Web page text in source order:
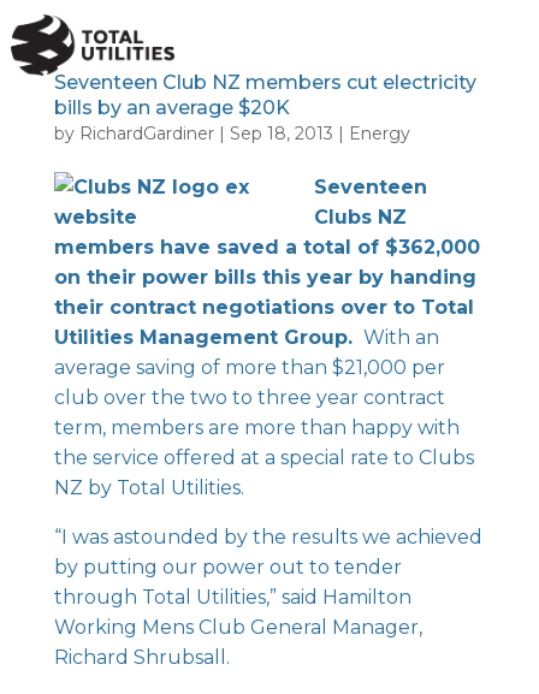
Seventeen Club NZ members cut electricity
bills by an average $20K
by RichardGardiner| Sep 18, 2013 | Energy
Seventeen
Clubs NZ
members have saved a total of $362,000
on their power bills this year by handing
their contract negotiations over to Total
Utilities Management Group. With an
average saving of more than $21,000 per
club over the two to three year contract
term, members are more than happy with
the service offered at a special rate to Clubs
NZ by Total Utilities.
“I was astounded by the results we achieved
by putting our power out to tender
through Total Utilities,” said Hamilton
Working Mens Club General Manager,
Richard Shrubsall.